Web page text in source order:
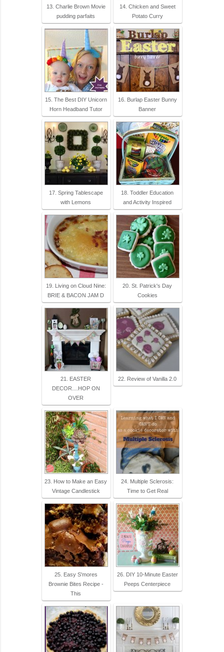
13. Charlie Brown Movie
pudding parfaits
14. Chicken and Sweet
Potato Curry
15. The Best DIY Unicorn
Horn Headband Tutor
16. Burlap Easter Bunny
Banner
17. Spring Tablescape
with Lemons
18. Toddler Education
and Activity Inspired
19. Living on Cloud Nine:
BRIE & BACON JAM D
20. St. Patrick's Day
Cookies
21. EASTER
DECOR....HOP ON
OVER
22. Review of Vanilla 2.0
23. How to Make an Easy
Vintage Candlestick
24. Multiple Sclerosis:
Time to Get Real
25. Easy S'mores
Brownie Bites Recipe -
This
26. DIY 10-Minute Easter
Peeps Centerpiece